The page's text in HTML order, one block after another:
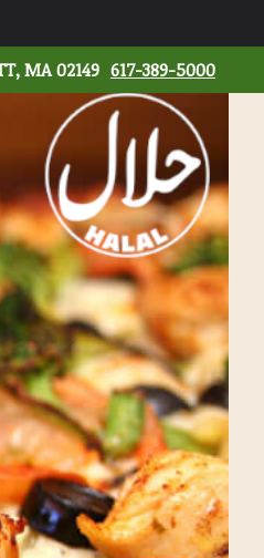
MA 02149 617-389-5000